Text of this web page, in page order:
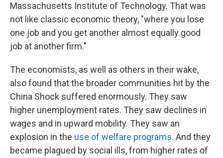
Massachusetts Institute of Technology. That was
not like classic economic theory, "where you lose
one job and you get another almost equally good
job at another firm."
The economists, as well as others in their wake,
also found that the broader communities hit by the
China Shock suffered enormously. They saw
higher unemployment rates. They saw declines in
wages and in upward mobility. They saw an
explosion in the use of welfare programs. And they
became plagued by social ills, from higher rates of